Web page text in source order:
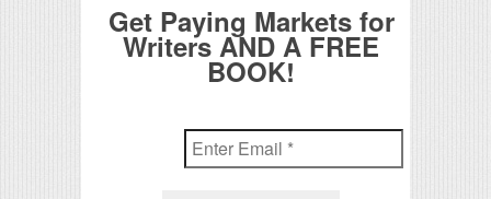
Get Paying Markets for
Writers AND A FREE
BOOK!